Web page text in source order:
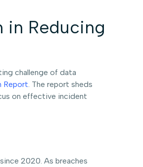
in Reducing
challenge of data
Report. The report sheds
on effective incident
2020. As breaches